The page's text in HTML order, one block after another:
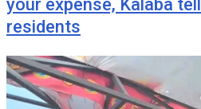
your expense, Kalaba
residents